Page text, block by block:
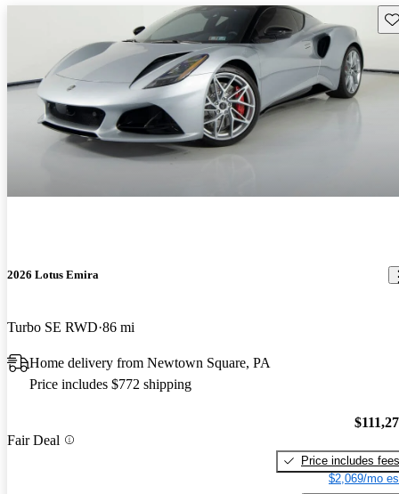
2026 Lotus Emira
Turbo SE RWD 86 mi
Home delivery from Newtown Square, PA
Price includes $772 shipping
Fair Deal
Price includes fees
$2,069/mo